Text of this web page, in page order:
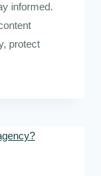
informed.
protect